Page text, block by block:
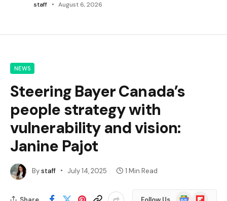
staff August 6, 2026
NEWS
Steering Bayer Canada’s
people strategy with
vulnerability and vision:
Janine Pajot
Bystaff July 14, 2025 1 Min Read
GoogleFlipboard